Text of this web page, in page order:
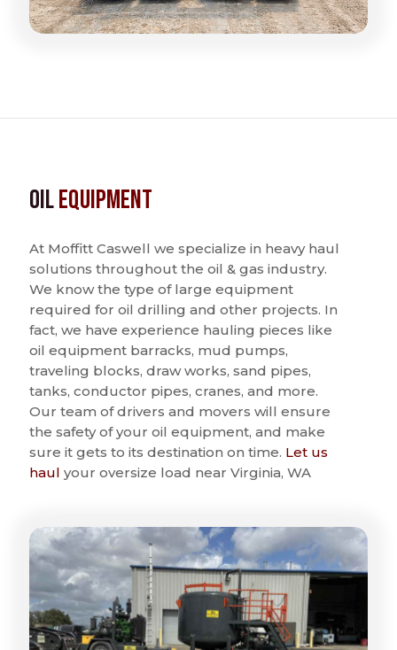
OilEquipment
At Moffitt Caswell we specialize in heavy haul
solutions throughout the oil & gas industry.
We know the type of large equipment
required for oil drilling and other projects. In
fact, we have experience hauling pieces like
oil equipment barracks, mud pumps,
traveling blocks, draw works, sand pipes,
tanks, conductor pipes, cranes, and more.
Our team of drivers and movers will ensure
the safety of your oil equipment, and make
sure it gets to its destination on time. Let us
haul your oversize load near Virginia, WA